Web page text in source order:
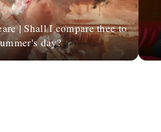
| Shall I compare thee to
day?